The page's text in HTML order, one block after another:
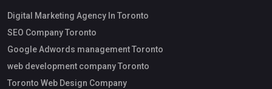
Digital Marketing Agency In Toronto
SEO Company Toronto
Google Adwords management Toronto
web development company Toronto
Toronto Web Design Company